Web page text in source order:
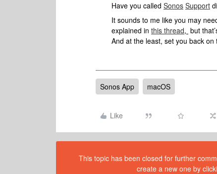
Have you called Sonos Support
It sounds to me like you may
explained in this thread, but
And at the least, set you back on
Sonos App macOS
Like
This topic has been closed for further
create a new one by